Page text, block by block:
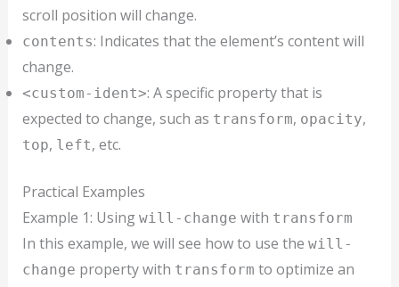
scroll position will change.
contents: Indicates that the element’s content will
change.
<custom-ident>: A specific property that is
expected to change, such as transform, opacity,
top, left, etc.
Practical Examples
Example 1: Using will-change with transform
In this example, we will see how to use the will-
change property with transform to optimize an